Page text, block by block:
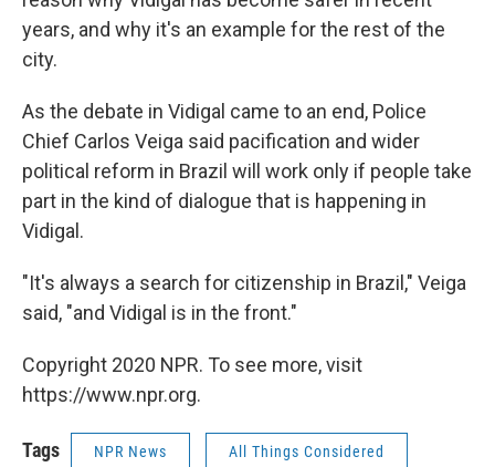
years, and why it's an example for the rest of the
city.
As the debate in Vidigal came to an end, Police
Chief Carlos Veiga said pacification and wider
political reform in Brazil will work only if people take
part in the kind of dialogue that is happening in
Vidigal.
"It's always a search for citizenship in Brazil," Veiga
said, "and Vidigal is in the front."
Copyright 2020 NPR. To see more, visit
https://www.npr.org.
Tags NPR News All Things Considered